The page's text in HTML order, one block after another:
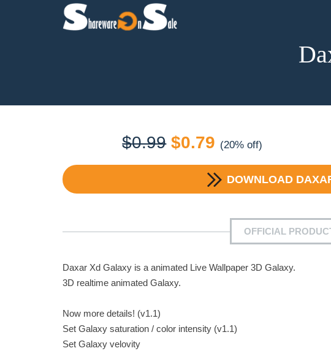
$0.99 Original
price
was:
$0.79 Current
price
is:
$0.79.
(20% off)
DOWNLOAD
OFFICIAL
Daxar Xd Galaxy is a animated Live Wallpaper 3D Galaxy.
3D realtime animated Galaxy.
Now more details! (v1.1)
Set Galaxy saturation / color intensity (v1.1)
Set Galaxy velovity